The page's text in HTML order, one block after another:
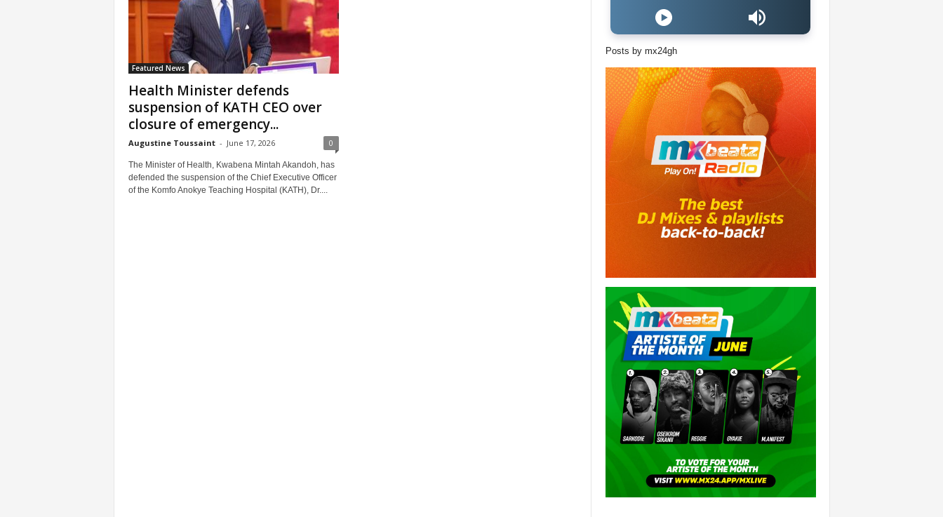
Featured News
Health Minister defends
suspension of KATH CEO over
closure of emergency...
Augustine Toussaint - June 17, 2026 0
The Minister of Health, Kwabena Mintah Akandoh, has
defended the suspension of the Chief Executive Officer
of the Komfo Anokye Teaching Hospital (KATH), Dr....
Posts by mx24gh